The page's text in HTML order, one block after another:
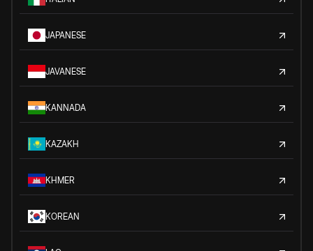
JAPANESE
JAVANESE
KANNADA
KAZAKH
KHMER
KOREAN